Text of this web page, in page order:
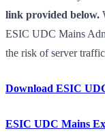
link provided below.
ESIC UDC Mains
the risk of server
Download ESIC
ESIC UDC Mains